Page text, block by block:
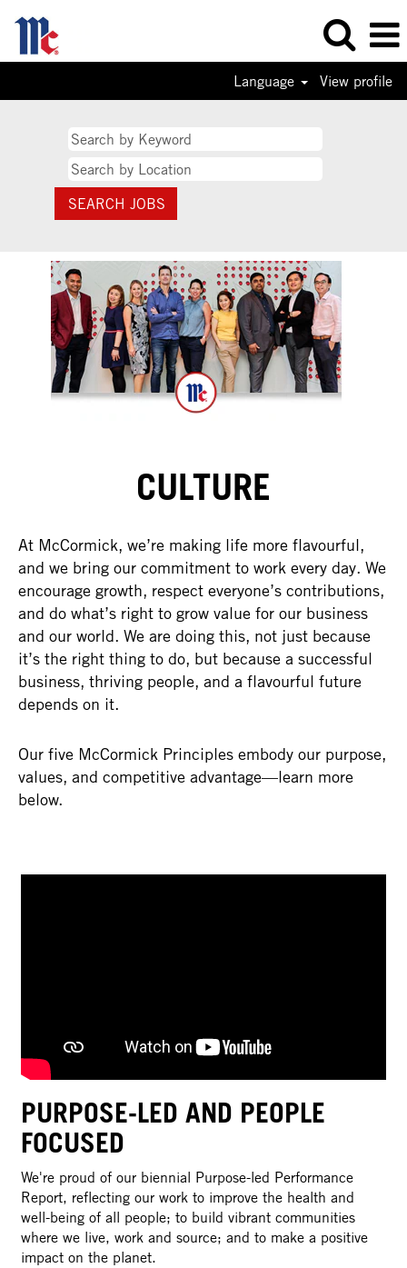
Language View profile
CULTURE
At McCormick, we’re making life more flavourful,
and we bring our commitment to work every day. We
encourage growth, respect everyone’s contributions,
and do what’s right to grow value for our business
and our world. We are doing this, not just because
it’s the right thing to do, but because a successful
business, thriving people, and a flavourful future
depends on it.
Our five McCormick Principles embody our purpose,
values, and competitive advantage—learn more
below.
PURPOSE-LED AND PEOPLE
FOCUSED
We're proud of our biennial Purpose-led Performance
Report, reflecting our work to improve the health and
well-being of all people; to build vibrant communities
where we live, work and source; and to make a positive
impact on the planet.